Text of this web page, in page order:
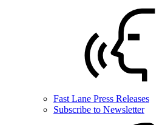
Fast Lane Press Releases
Subscribe to Newsletter